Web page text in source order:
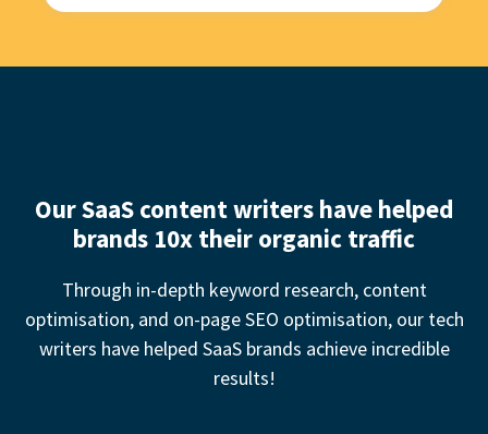
Our SaaS content writers have helped
brands 10x their organic traffic
Through in-depth keyword research, content
optimisation, and on-page SEO optimisation, our tech
writers have helped SaaS brands achieve incredible
results!